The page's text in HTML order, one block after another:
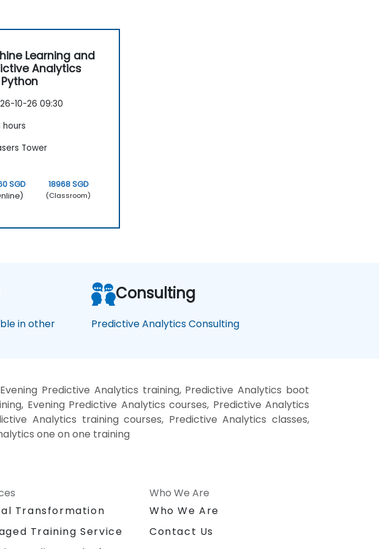
Learning and
Analytics
10-26 09:30
hours
Tower
SGD
18968 SGD
(Classroom)
in other
Consulting
Predictive Analytics Consulting
Predictive Analytics training, Predictive Analytics boot
Evening Predictive Analytics courses, Predictive Analytics
Analytics training courses, Predictive Analytics classes,
one on one training
Transformation
Training Service
Who We Are
Who We Are
Contact Us